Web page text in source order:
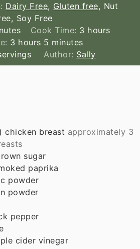
Dairy Free, Gluten free, Nut
Soy Free
Cook Time: 3 hours
hours
3 hours
hours 5 minutes
minutes
Author: Sally
) chicken breast approximately 3
sugar
paprika
powder
powder
pepper
cider vinegar